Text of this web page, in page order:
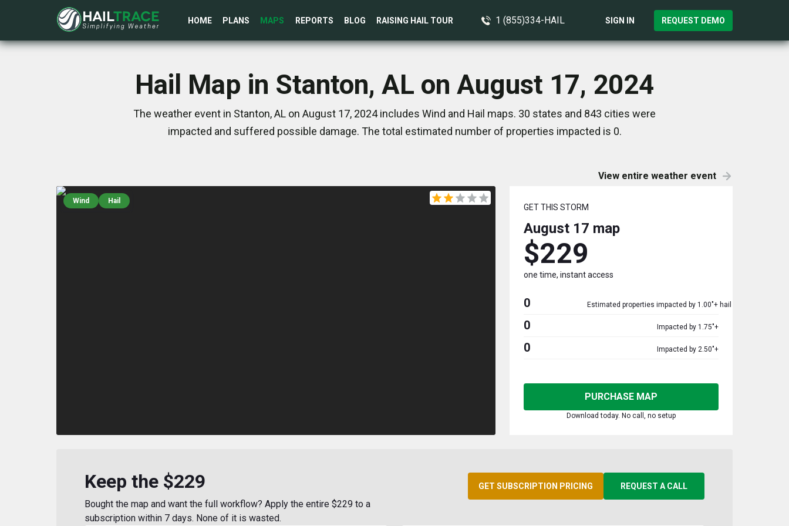
HOME PLANS MAPS REPORTS BLOG RAISING HAIL TOUR 1 (855)334-HAIL SIGN IN REQUEST DEMO
Hail Map in Stanton, AL on August 17, 2024
The weather event in Stanton, AL on August 17, 2024 includes Wind and Hail maps. 30 states and 843 cities were
impacted and suffered possible damage. The total estimated number of properties impacted is 0.
View entire weather event
Wind Hail
GET THIS STORM
August 17 map
$229
one time, instant access
0 Estimated properties impacted by 1.00"+ hail
0 Impacted by 1.75"+
0 Impacted by 2.50"+
PURCHASE MAP
Download today. No call, no setup
Keep the $229
Bought the map and want the full workflow? Apply the entire $229 to a
subscription within 7 days. None of it is wasted.
GET SUBSCRIPTION PRICING REQUEST A CALL